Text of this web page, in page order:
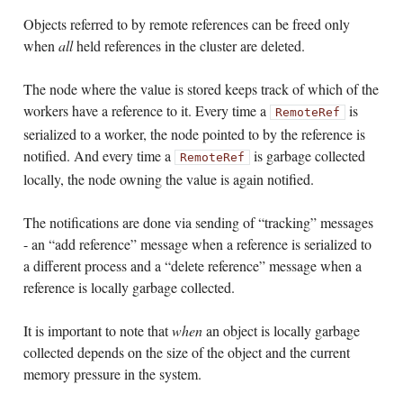
Objects referred to by remote references can be freed only
when allheld references in the cluster are deleted.
The node where the value is stored keeps track of which of the
workers have a reference to it. Every time a
RemoteRef is
serialized to a worker, the node pointed to by the reference is
notified. And every time a
RemoteRef is garbage collected
locally, the node owning the value is again notified.
The notifications are done via sending of “tracking” messages
- an “add reference” message when a reference is serialized to
a different process and a “delete reference” message when a
reference is locally garbage collected.
It is important to note thatwhenan object is locally garbage
collected depends on the size of the object and the current
memory pressure in the system.